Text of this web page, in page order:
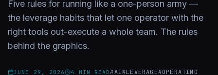
Five rules for running like a one-person army —
the leverage habits that let one operator with the
right tools out-execute a whole team. The rules
behind the graphics.
JUNE 29, 2026 4 MIN READ#AI#LEVERAGE#OPERATING